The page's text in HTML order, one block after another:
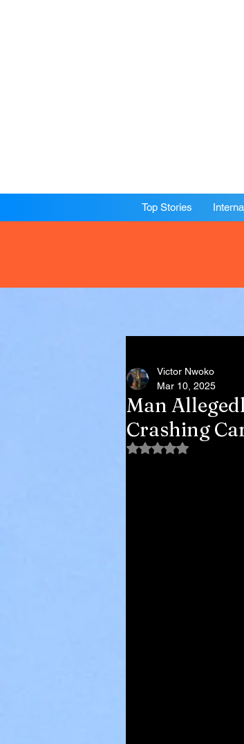
Top Stories
Man
Crashing
Victor Nwoko
Mar 10, 2025
Rated NaN out of 5